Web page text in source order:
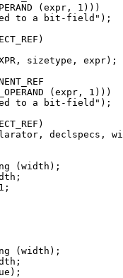
(expr, 1)))
to a bit-field");
sizetype, expr);
(expr, 1)))
to a bit-field");
declspecs,
(width);
(width);